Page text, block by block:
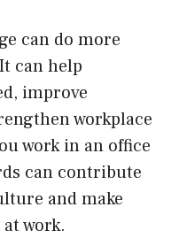
can do more
can help
improve
workplace
work in an office
can contribute
and make
work.